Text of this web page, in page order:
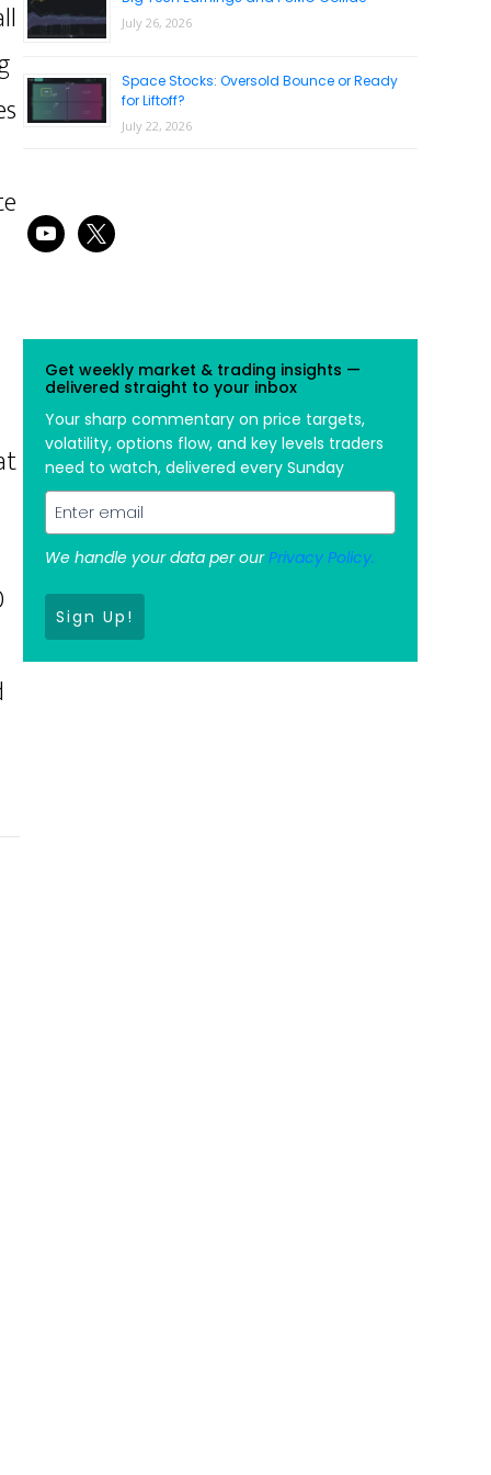
July 26, 2026
Space Stocks: Oversold Bounce or Ready
for Liftoff?
July 22, 2026
youtube
x
Get weekly market & trading insights —
delivered straight to your inbox
Your sharp commentary on price targets,
volatility, options flow, and key levels traders
need to watch, delivered every Sunday
We handle your data per ourPrivacy Policy.
Sign Up!